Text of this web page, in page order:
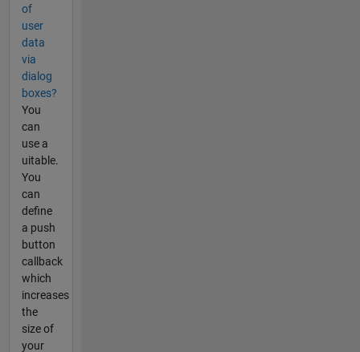
of
user
data
via
dialog
boxes?
You
can
use a
uitable.
You
can
define
a push
button
callback
which
increases
the
size of
your